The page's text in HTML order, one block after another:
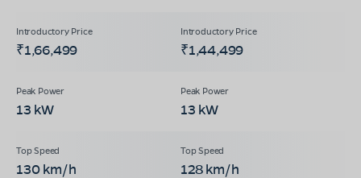
₹1,66,499 ₹1,44,499
13 kW 13 kW
130 km/h 128 km/h